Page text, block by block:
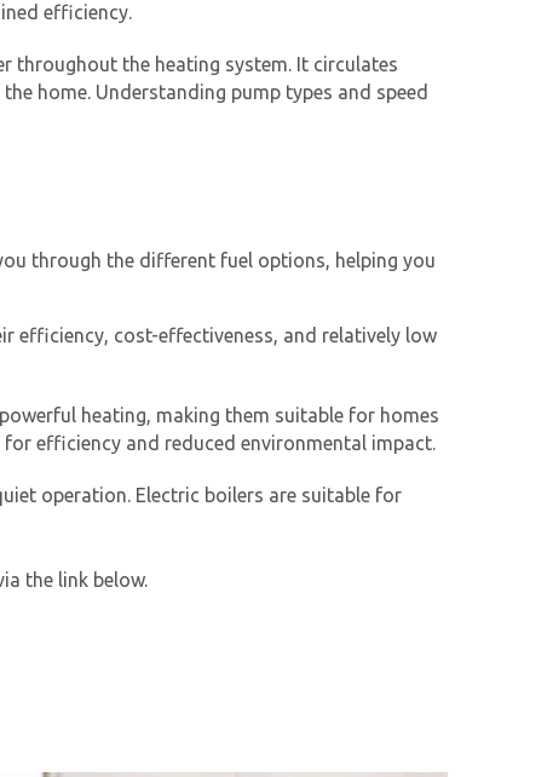
efficiency.
throughout the heating system. It circulates
home. Understanding pump types and speed
through the different fuel options, helping you
efficiency, cost-effectiveness, and relatively low
heating, making them suitable for homes
efficiency and reduced environmental impact.
operation. Electric boilers are suitable for
the link below.